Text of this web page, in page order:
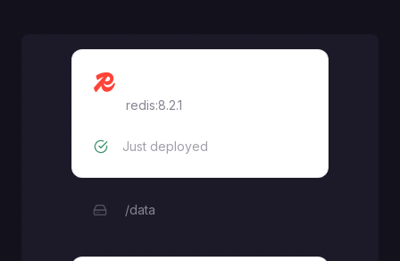
redis:8.2.1
Just deployed
/data